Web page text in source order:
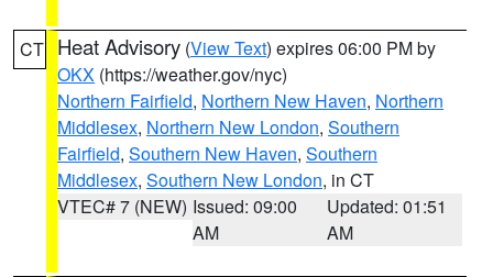
CT Heat Advisory (View Text) expires 06:00 PM by
OKX (https://weather.gov/nyc)
Northern Fairfield, Northern New Haven, Northern
Middlesex, Northern New London, Southern
Fairfield, Southern New Haven, Southern
Middlesex, Southern New London, in CT
VTEC# 7 (NEW) Issued: 09:00
AM
Updated: 01:51
AM